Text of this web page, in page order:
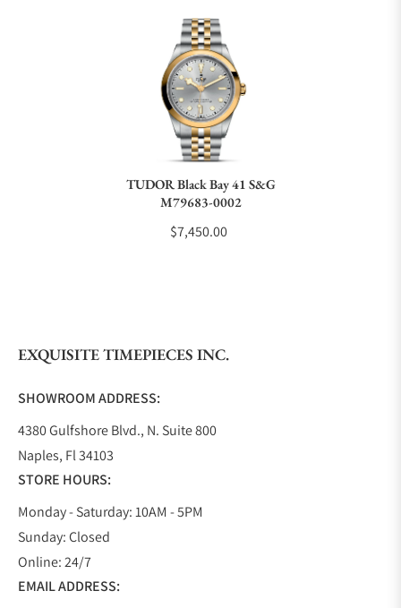
Can I trade in my watch towards this watch?
Do you offer watch repair and servicing?
TUDOR Black Bay 41 S&G
M79683-0002
$7,450.00
EXQUISITE TIMEPIECES INC.
SHOWROOM ADDRESS:
4380 Gulfshore Blvd., N. Suite 800
Naples, Fl 34103
STORE HOURS:
Monday - Saturday: 10AM - 5PM
Sunday: Closed
Online: 24/7
EMAIL ADDRESS: